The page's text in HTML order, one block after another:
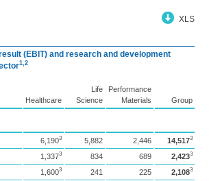
XLS
(EBIT) and research and development
1,2
Healthcare
Life
Science
Performance
Materials
Group
6,1903 5,882 2,446 14,5173
1,3373 834 689 2,4233
1,6003 241 225 2,1083